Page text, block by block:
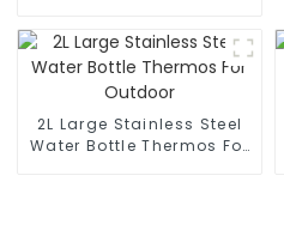
2L Large Stainless Steel
Water Bottle Thermos For